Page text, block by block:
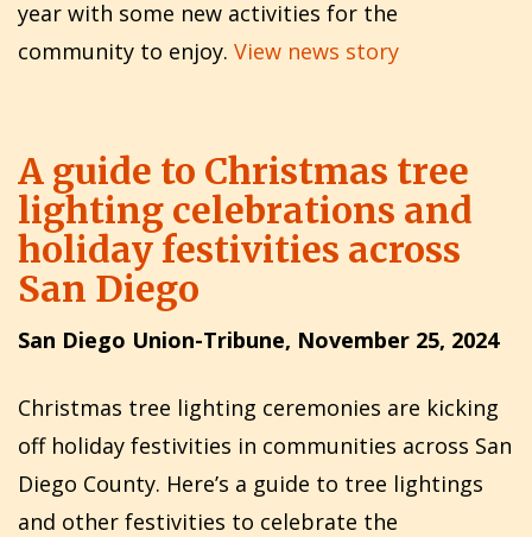
year with some new activities for the
community to enjoy. View news story
A guide to Christmas tree
lighting celebrations and
holiday festivities across
San Diego
San Diego Union-Tribune, November 25, 2024
Christmas tree lighting ceremonies are kicking
off holiday festivities in communities across San
Diego County. Here’s a guide to tree lightings
and other festivities to celebrate the